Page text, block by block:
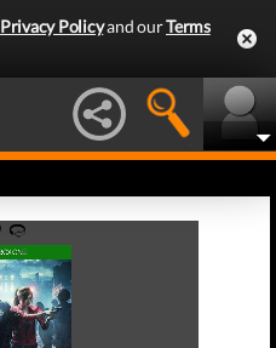
Privacy Policyand ourTerms